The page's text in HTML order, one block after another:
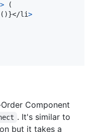
(
( )}</li>
Component
. It's similar to
but it takes a